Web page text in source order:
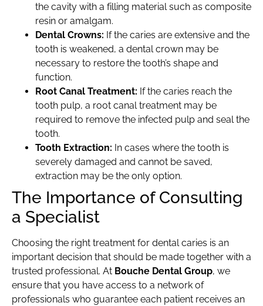
the cavity with a filling material such as composite
resin or amalgam.
Dental Crowns: If the caries are extensive and the
tooth is weakened, a dental crown may be
necessary to restore the tooth’s shape and
function.
Root Canal Treatment: If the caries reach the
tooth pulp, a root canal treatment may be
required to remove the infected pulp and seal the
tooth.
Tooth Extraction: In cases where the tooth is
severely damaged and cannot be saved,
extraction may be the only option.
The Importance of Consulting
a Specialist
Choosing the right treatment for dental caries is an
important decision that should be made together with a
trusted professional. At Bouche Dental Group, we
ensure that you have access to a network of
professionals who guarantee each patient receives an